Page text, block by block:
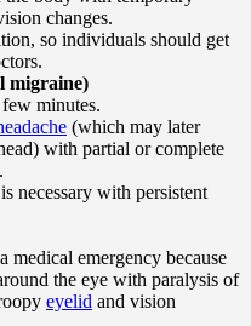
changes.
so individuals should get
migraine)
minutes.
(which may later
with partial or complete
necessary with persistent
medical emergency because
the eye with paralysis of
eyelid and vision